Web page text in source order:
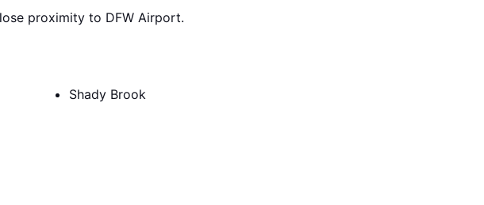
proximity to DFW Airport.
Shady Brook